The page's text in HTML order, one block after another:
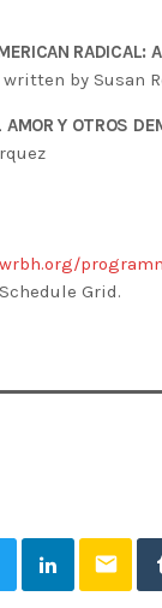
RADICAL:
written by Susan
AMOR Y OTROS
Grid.
email